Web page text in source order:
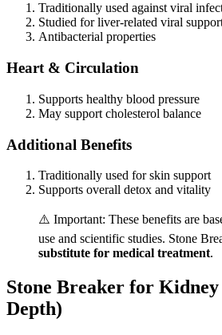
Traditionally used against viral
Studied for liver-related viral
Antibacterial properties
Heart & Circulation
Supports healthy blood pressure
May support cholesterol balance
Additional Benefits
Traditionally used for skin support
Supports overall detox and vitality
⚠️ Important: These benefits are
use and scientific studies. Stone
substitute for medical treatment.
Stone Breaker for Kidney
Depth)